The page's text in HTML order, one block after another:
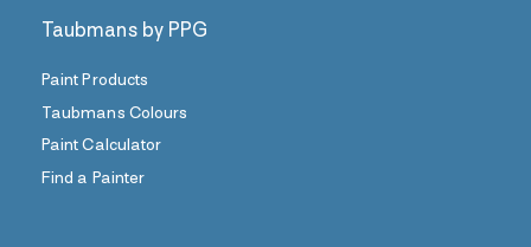
Taubmans by PPG
Paint Products
Taubmans Colours
Paint Calculator
Find a Painter